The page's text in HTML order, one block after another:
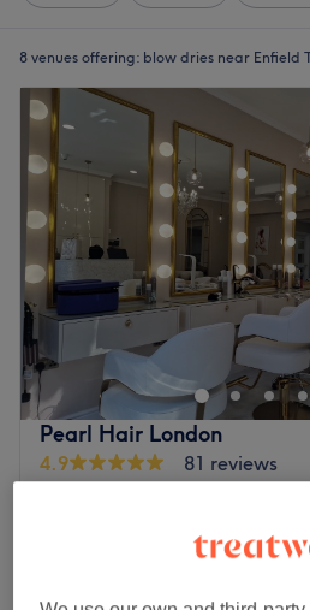
8 venues offering: blow dries near Enfield
Pearl Hair London
4.9
81 reviews